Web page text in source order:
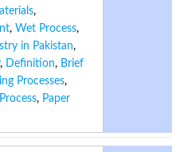
,
, Wet Process,
in Pakistan,
, Definition, Brief
Processes,
, Paper